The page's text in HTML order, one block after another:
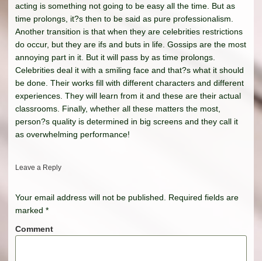
acting is something not going to be easy all the time. But as
time prolongs, it?s then to be said as pure professionalism.
Another transition is that when they are celebrities restrictions
do occur, but they are ifs and buts in life. Gossips are the most
annoying part in it. But it will pass by as time prolongs.
Celebrities deal it with a smiling face and that?s what it should
be done. Their works fill with different characters and different
experiences. They will learn from it and these are their actual
classrooms. Finally, whether all these matters the most,
person?s quality is determined in big screens and they call it
as overwhelming performance!
Leave a Reply
Your email address will not be published.
Required fields are
marked *
Comment